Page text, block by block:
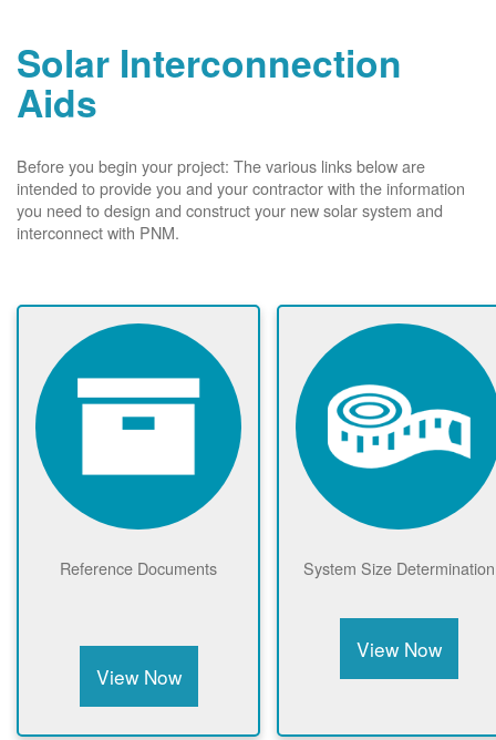
Solar Interconnection
Aids
Before you begin your project: The various links below are
intended to provide you and your contractor with the information
you need to design and construct your new solar system and
interconnect with PNM.
Reference Documents
View Now
System Size Determination
View Now